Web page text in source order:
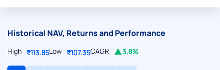
Historical NAV, Returns and Performance
High ₹113.85Low ₹107.35CAGR 3.8%